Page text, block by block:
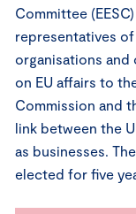
Committee
representatives of
organisations
on EU affairs to
Commission and
link between the
as businesses.
elected for five